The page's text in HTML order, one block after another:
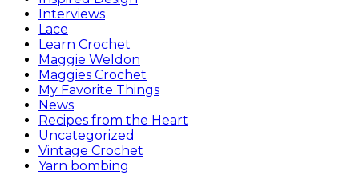
Interviews
Lace
Learn Crochet
Maggie Weldon
Maggies Crochet
My Favorite Things
News
Recipes from the Heart
Uncategorized
Vintage Crochet
Yarn bombing